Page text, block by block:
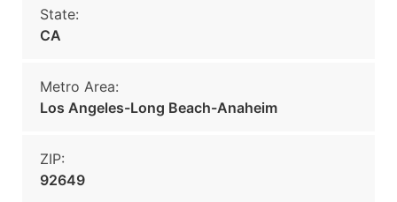
State:
CA
Metro Area:
Los Angeles-Long Beach-Anaheim
ZIP:
92649